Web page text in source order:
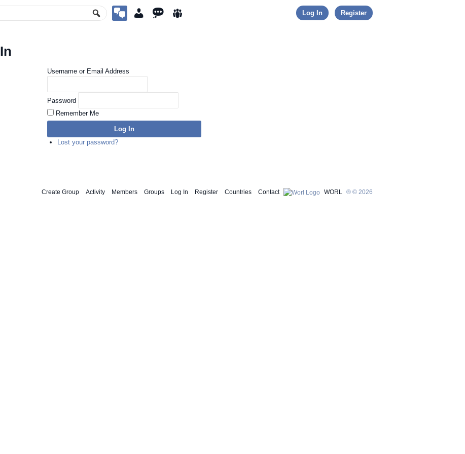
Skip to content
Log In
Register
Username or Email Address
Password
Remember Me
Log In
Lost your password?
Create Group Activity Members Groups Log In Register Countries Contact WORL ® © 2026